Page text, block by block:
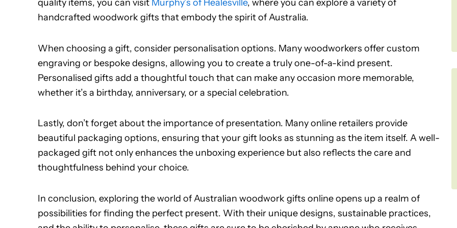
quality items, you can visit Murphy’s of Healesville, where you can explore a variety of
handcrafted woodwork gifts that embody the spirit of Australia.
When choosing a gift, consider personalisation options. Many woodworkers offer custom
engraving or bespoke designs, allowing you to create a truly one-of-a-kind present.
Personalised gifts add a thoughtful touch that can make any occasion more memorable,
whether it’s a birthday, anniversary, or a special celebration.
Lastly, don’t forget about the importance of presentation. Many online retailers provide
beautiful packaging options, ensuring that your gift looks as stunning as the item itself. A well-
packaged gift not only enhances the unboxing experience but also reflects the care and
thoughtfulness behind your choice.
In conclusion, exploring the world of Australian woodwork gifts online opens up a realm of
possibilities for finding the perfect present. With their unique designs, sustainable practices,